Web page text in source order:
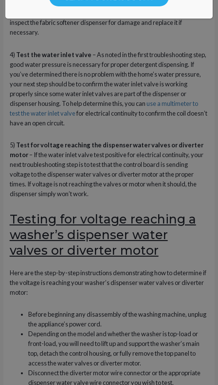
you should first confirm you’re using the proper fabric softener for your
inspect the fabric softener dispenser for damage and replace it if
necessary.
4) Test the water inlet valve – As noted in the first troubleshooting step,
good water pressure is necessary for proper detergent dispensing. If
you’ve determined there is no problem with the home’s water pressure,
your next step should be to confirm the water inlet valve is working
properly since some water inlet valves are part of the dispenser or
dispenser housing. To help determine this, you can use a multimeter to
test the water inlet valvefor electrical continuity to confirm the coil doesn’t
have an open circuit.
5) Test for voltage reaching the dispenser water valves or diverter
motor– If the water inlet valve test positive for electrical continuity, your
next troubleshooting step is to test that the control board is sending
voltage to the dispenser water valves or diverter motor at the proper
times. If voltage is not reaching the valves or motor when it should, the
dispenser simply won’t work.
Testing for voltage reaching a
washer’s dispenser water
valves or diverter motor
Here are the step-by-step instructions demonstrating how to determine if
the voltage is reaching your washer’s dispenser water valves or diverter
motor:
Before beginning any disassembly of the washing machine, unplug
the appliance’s power cord.
Depending on the model and whether the washer is top-load or
front-load, you will need to lift up and support the washer’s main
top, detach the control housing, or fully remove the top panel to
access the water valves or diverter motor.
Disconnect the diverter motor wire connector or the appropriate
dispenser water valve wire connector you wish to test.